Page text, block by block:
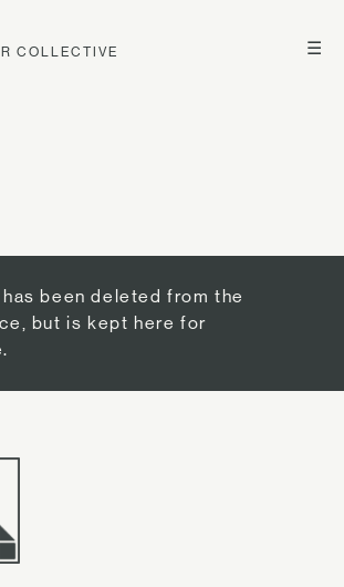
☰
COLLECTIVE
been deleted from the
but is kept here for